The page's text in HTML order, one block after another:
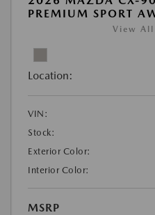
PREMIUM SPORT
View All
Location:
VIN:
Stock:
Exterior Color:
Interior Color:
MSRP